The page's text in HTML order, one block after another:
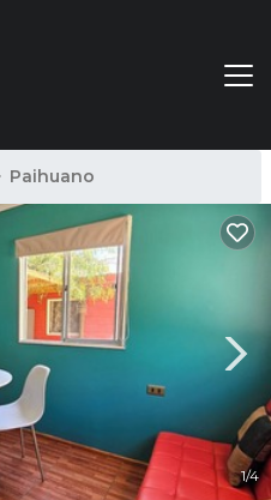
Paihuano
1/4